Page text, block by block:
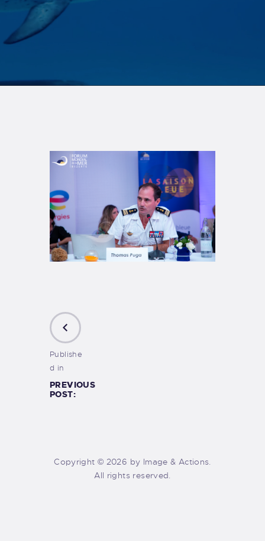
Publishe
d in
PREVIOUS
POST:
Copyright © 2026 by Image & Actions.
All rights reserved.